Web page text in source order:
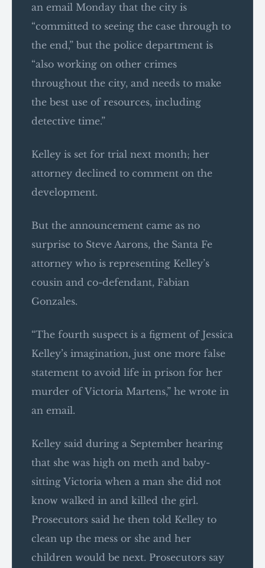
an email Monday that the city is
“committed to seeing the case through to
the end,” but the police department is
“also working on other crimes
throughout the city, and needs to make
the best use of resources, including
detective time.”
Kelley is set for trial next month; her
attorney declined to comment on the
development.
But the announcement came as no
surprise to Steve Aarons, the Santa Fe
attorney who is representing Kelley’s
cousin and co-defendant, Fabian
Gonzales.
“The fourth suspect is a figment of Jessica
Kelley’s imagination, just one more false
statement to avoid life in prison for her
murder of Victoria Martens,” he wrote in
an email.
Kelley said during a September hearing
that she was high on meth and baby-
sitting Victoria when a man she did not
know walked in and killed the girl.
Prosecutors said he then told Kelley to
clean up the mess or she and her
children would be next. Prosecutors say